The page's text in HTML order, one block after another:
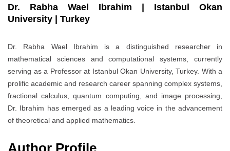
Dr. Rabha Wael Ibrahim | Istanbul Okan
University | Turkey
Dr. Rabha Wael Ibrahim is a distinguished researcher in
mathematical sciences and computational systems, currently
serving as a Professor at Istanbul Okan University, Turkey. With a
prolific academic and research career spanning complex systems,
fractional calculus, quantum computing, and image processing,
Dr. Ibrahim has emerged as a leading voice in the advancement
of theoretical and applied mathematics.